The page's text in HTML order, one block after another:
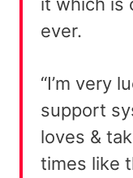
ever.
“I’m very
support
loves &
times like